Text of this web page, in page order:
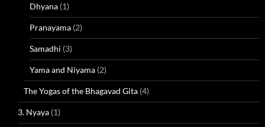
Dhyana (1)
Pranayama (2)
Samadhi (3)
Yama and Niyama (2)
The Yogas of the Bhagavad Gita (4)
3. Nyaya (1)